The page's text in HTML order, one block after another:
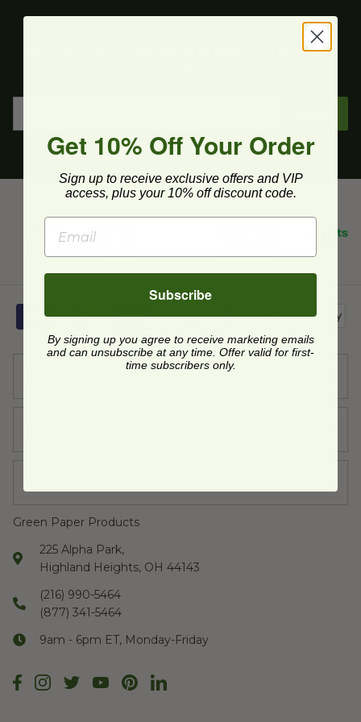
Get upcoming deals, latest product releases, and
Green Paper Products
225 Alpha Park,
Highland Heights, OH 44143
(216) 990-5464
(877) 341-5464
9am - 6pm ET, Monday-Friday
Get 10% Off Your Order
Sign up to receive exclusive offers and VIP
access, plus your 10% off discount code.
Subscribe
By signing up you agree to receive marketing emails
and can unsubscribe at any time. Offer valid for first-
time subscribers only.